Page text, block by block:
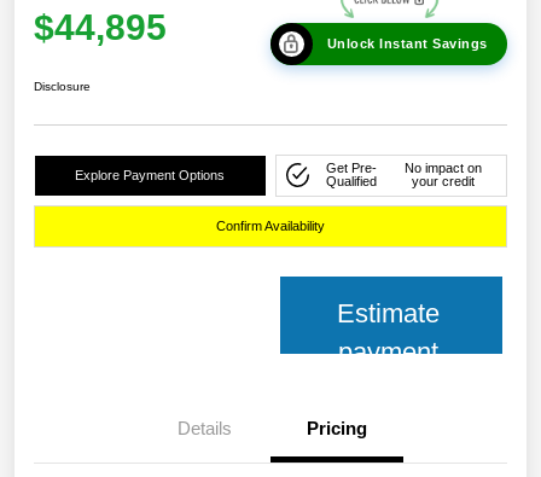
$44,895 Unlock Instant Savings
Disclosure
Explore Payment Options
Get Pre-
Qualified
No impact on
your credit
Confirm Availability
Estimate
payment
Details Pricing